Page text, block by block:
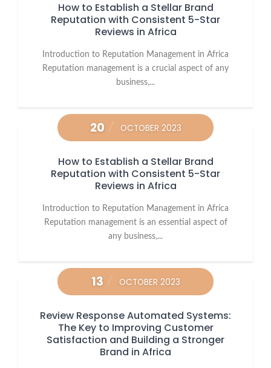
How to Establish a Stellar Brand
Reputation with Consistent 5-Star
Reviews in Africa
Introduction to Reputation Management in Africa
Reputation management is a crucial aspect of any
business,...
20 OCTOBER 2023
How to Establish a Stellar Brand
Reputation with Consistent 5-Star
Reviews in Africa
Introduction to Reputation Management in Africa
Reputation management is an essential aspect of
any business,...
13 OCTOBER 2023
Review Response Automated Systems:
The Key to Improving Customer
Satisfaction and Building a Stronger
Brand in Africa